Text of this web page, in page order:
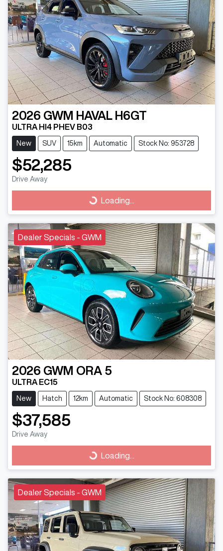
2026 GWM HAVAL H6GT
ULTRA HI4 PHEV B03
New SUV 15km Automatic Stock No: 953728
$52,285
Drive Away
Loading... Loading...
Dealer Specials - GWM
2026 GWM ORA 5
ULTRA EC15
New Hatch 12km Automatic Stock No: 608308
$37,585
Drive Away
Loading... Loading...
Dealer Specials - GWM